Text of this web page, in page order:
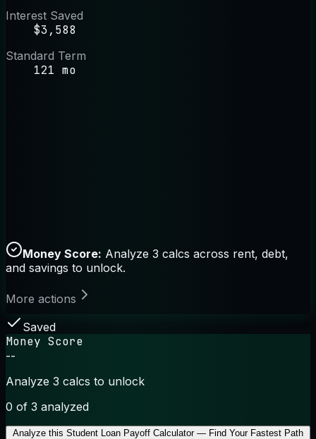
Interest Saved
$3,588
Standard Term
121 mo
Money Score: Analyze 3 calcs across rent, debt,
and savings to unlock.
More actions
Saved
Money Score
--
Analyze 3 calcs to unlock
0 of 3 analyzed
Analyze this Student Loan Payoff Calculator — Find Your Fastest Path